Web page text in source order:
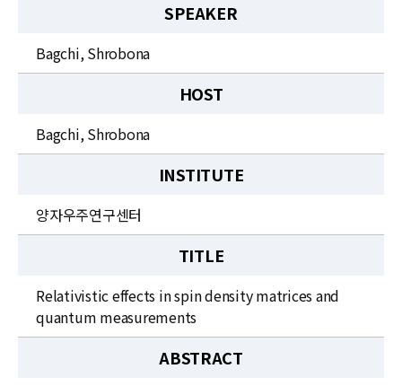
SPEAKER
Bagchi, Shrobona
HOST
Bagchi, Shrobona
INSTITUTE
양자우주연구센터
TITLE
Relativistic effects in spin density matrices and
quantum measurements
ABSTRACT